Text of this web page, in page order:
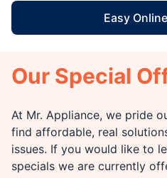
Easy
Our Special
At Mr. Appliance, we pride
find affordable, real
issues. If you would like to
specials we are currently